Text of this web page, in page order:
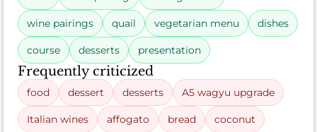
wine pairings quail vegetarian menu dishes
course desserts presentation
Frequently criticized
food dessert desserts A5 wagyu upgrade
Italian wines affogato bread coconut